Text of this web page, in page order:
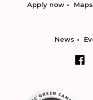
Apply now
News